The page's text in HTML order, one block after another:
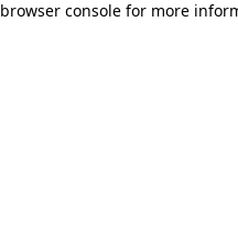
browser console for more